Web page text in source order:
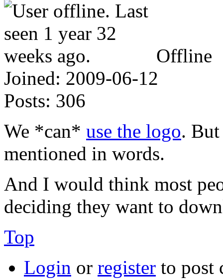
Offline
Joined: 2009-06-12
Posts: 306
We *can* use the logo.
mentioned in words.
And I would think most
deciding they want to
Top
Login or register to post